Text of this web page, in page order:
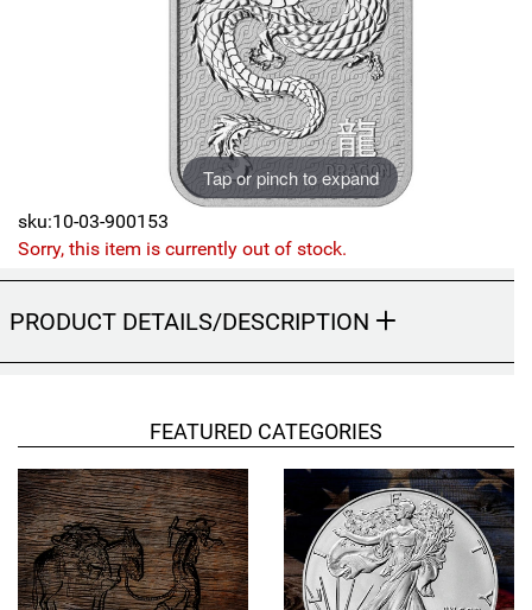
Flowers
Animals
Corporate Gifts
Gift Sets
Hand-Painted/Hand-Enameled
SAE Occasion Gift Holidays
Tap or pinch to expand
sku:10-03-900153
Sorry, this item is currently out of stock.
PRODUCT DETAILS/DESCRIPTION
FEATURED CATEGORIES